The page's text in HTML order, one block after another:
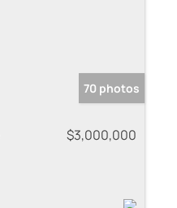
70 photos
$3,000,000